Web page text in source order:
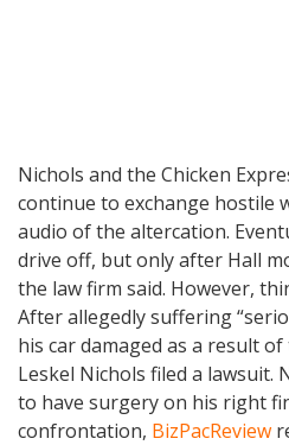
Nichols and the Chicken
continue to exchange hostile
audio of the altercation.
drive off, but only after Hall
the law firm said. However,
After allegedly suffering
his car damaged as a result
Leskel Nichols filed a lawsuit.
to have surgery on his right
confrontation, BizPacReview